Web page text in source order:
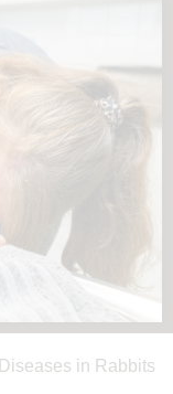
Diseases in Rabbits